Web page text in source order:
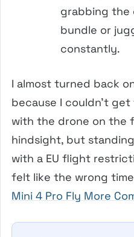
grabbing the
bundle or
constantly.
I almost turned back
because I couldn’t
with the drone on the
hindsight, but
with a EU flight
felt like the wrong
Mini 4 Pro Fly More